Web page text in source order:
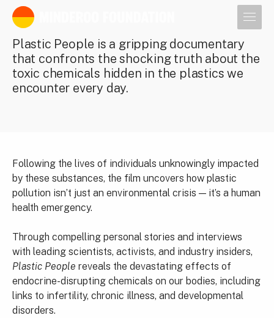
Our leaders
Plastic People is a gripping documentary
that confronts the shocking truth about the
toxic chemicals hidden in the plastics we
encounter every day.
Following the lives of individuals unknowingly impacted
by these substances, the film uncovers how plastic
pollution isn’t just an environmental crisis — it’s a human
health emergency.
Through compelling personal stories and interviews
with leading scientists, activists, and industry insiders,
Plastic People reveals the devastating effects of
endocrine-disrupting chemicals on our bodies, including
links to infertility, chronic illness, and developmental
disorders.